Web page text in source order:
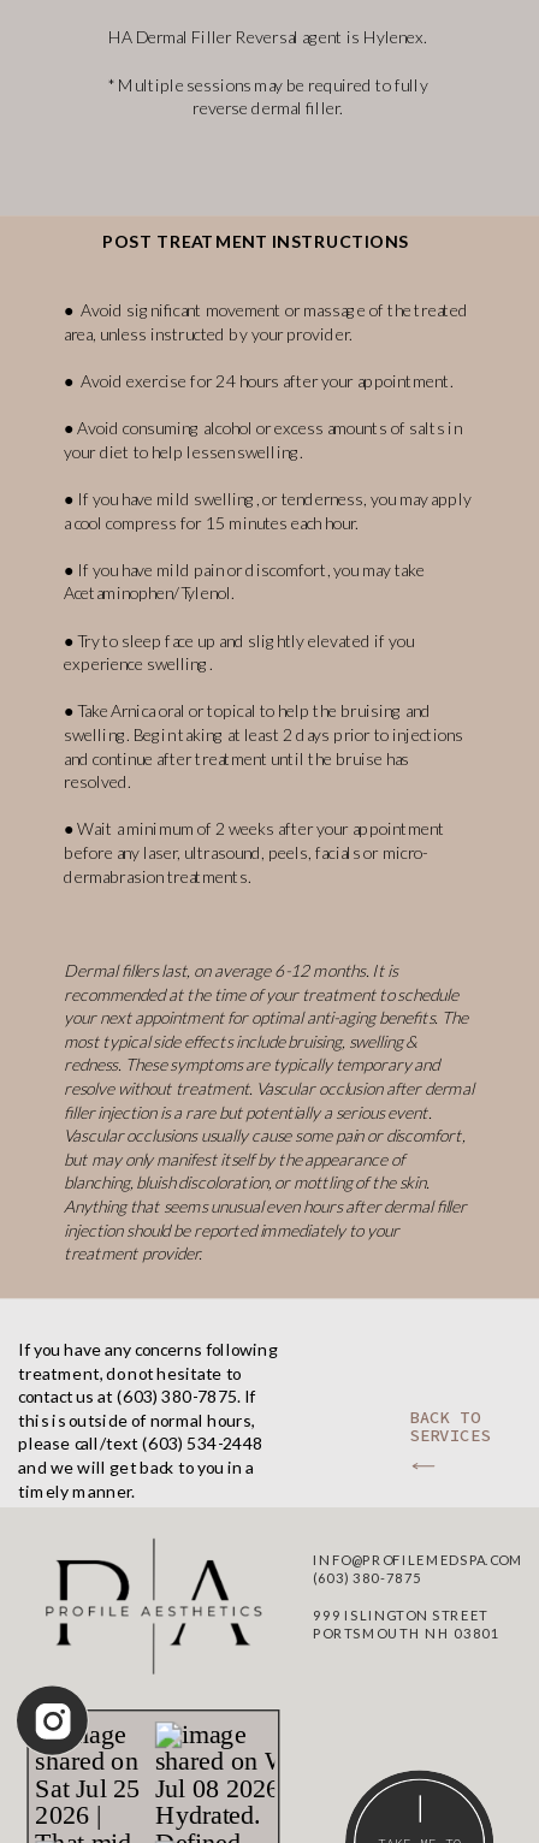
POST TREATMENT INSTRUCTIONS
● Avoid significant movement or massage of the treated
area, unless instructed by your provider.
● Avoid exercise for 24 hours after your appointment.
● Avoid consuming alcohol or excess amounts of salts in
your diet to help lessen swelling.
● If you have mild swelling, or tenderness, you may apply
a cool compress for 15 minutes each hour.
● If you have mild pain or discomfort, you may take
Acetaminophen/Tylenol.
● Try to sleep face up and slightly elevated if you
experience swelling.
● Take Arnica oral or topical to help the bruising and
swelling. Begin taking at least 2 days prior to injections
and continue after treatment until the bruise has
resolved.
● Wait a minimum of 2 weeks after your appointment
before any laser, ultrasound, peels, facials or micro-
dermabrasion treatments.
Dermal fillers last, on average 6-12 months. It is
recommended at the time of your treatment to schedule
your next appointment for optimal anti-aging benefits. The
most typical side effects include bruising, swelling &
redness. These symptoms are typically temporary and
resolve without treatment. Vascular occlusion after dermal
filler injection is a rare but potentially a serious event.
Vascular occlusions usually cause some pain or discomfort,
but may only manifest itself by the appearance of
blanching, bluish discoloration, or mottling of the skin.
Anything that seems unusual even hours after dermal filler
injection should be reported immediately to your
treatment provider.
BACK TO
SERVICES
HA Dermal Filler Reversal agent is Hylenex.
* Multiple sessions may be required to fully
reverse dermal filler.
If you have any concerns following
treatment, do not hesitate to
contact us at (603) 380-7875. If
this is outside of normal hours,
please call/text (603) 534-2448
and we will get back to you in a
timely manner.
INFO@PROFILEMEDSPA.COM
(603) 380-7875
999 ISLINGTON STREET
PORTSMOUTH NH 03801